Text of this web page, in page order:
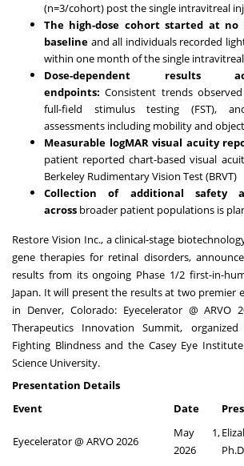
(n=3/cohort) post the single intravitreal
The high-dose cohort started at
baseline and all individuals recorded
within one month of the single
Dose-dependent results
endpoints: Consistent trends
full-field stimulus testing (FST),
assessments including mobility and
Measurable logMAR visual acuity
patient reported chart-based visual
Berkeley Rudimentary Vision Test (BRVT)
Collection of additional safety
across broader patient populations is
Restore Vision Inc., a clinical-stage
gene therapies for retinal disorders,
results from its ongoing Phase 1/2 first-in-
Japan. It will present the results at two premier
in Denver, Colorado: Eyecelerator @ ARVO
Therapeutics Innovation Summit,
Fighting Blindness and the Casey Eye
Science University.
Presentation Details
Event
Date
Eyecelerator @ ARVO 2026
May 1,
2026